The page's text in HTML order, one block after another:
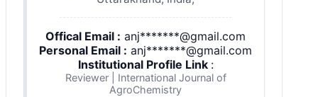
Offical Email : anj*******@gmail.com
Personal Email : anj*******@gmail.com
Institutional Profile Link :
Reviewer | International Journal of
AgroChemistry